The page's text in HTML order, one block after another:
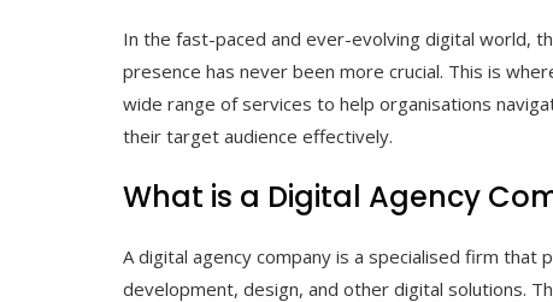
In the fast-paced and ever-evolving digital world,
presence has never been more crucial. This is
wide range of services to help organisations
their target audience effectively.
What is a Digital Agency
A digital agency company is a specialised firm
development, design, and other digital solutions.